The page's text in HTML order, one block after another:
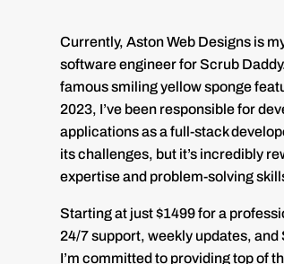
Currently, Aston Web Designs is
software engineer for Scrub
famous smiling yellow sponge
2023, I’ve been responsible for
applications as a full-stack
its challenges, but it’s incredibly
expertise and problem-solving
Starting at just $1499 for a
24/7 support, weekly updates,
I’m committed to providing top of